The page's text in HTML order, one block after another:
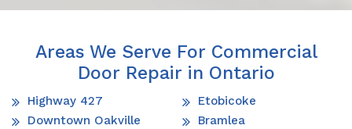
Areas We Serve For Commercial
Door Repair in Ontario
Highway 427
Downtown Oakville
Etobicoke
Bramlea